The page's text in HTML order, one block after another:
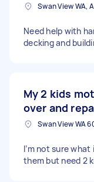
Swan View WA,
Need help with
decking and
My 2 kids
over and
I’m not sure
them but need 2